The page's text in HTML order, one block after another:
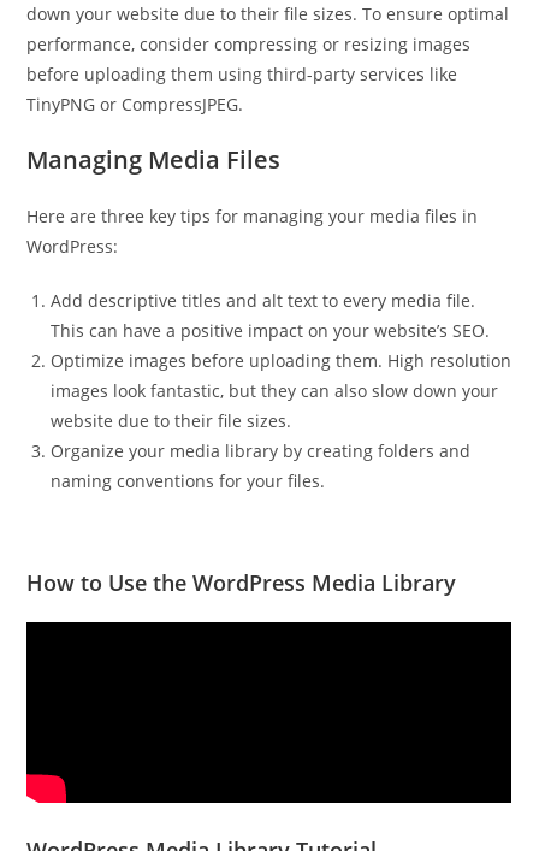
down your website due to their file sizes. To ensure optimal
performance, consider compressing or resizing images
before uploading them using third-party services like
TinyPNG or CompressJPEG.
Managing Media Files
Here are three key tips for managing your media files in
WordPress:
Add descriptive titles and alt text to every media file.
This can have a positive impact on your website’s SEO.
Optimize images before uploading them. High resolution
images look fantastic, but they can also slow down your
website due to their file sizes.
Organize your media library by creating folders and
naming conventions for your files.
How to Use the WordPress Media Library